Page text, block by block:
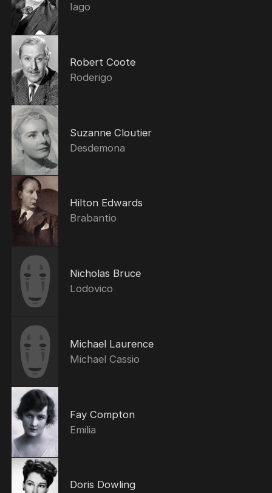
Iago
Robert Coote
Roderigo
Suzanne Cloutier
Desdemona
Hilton Edwards
Brabantio
Nicholas Bruce
Lodovico
Michael Laurence
Michael Cassio
Fay Compton
Emilia
Doris Dowling